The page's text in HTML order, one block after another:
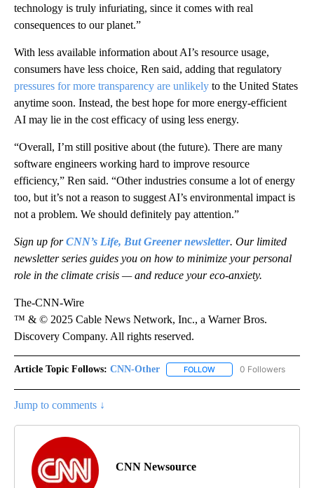
technology is truly infuriating, since it comes with real
consequences to our planet.”
With less available information about AI’s resource usage,
consumers have less choice, Ren said, adding that regulatory
pressures for more transparency are unlikely to the United States
anytime soon. Instead, the best hope for more energy-efficient
AI may lie in the cost efficacy of using less energy.
“Overall, I’m still positive about (the future). There are many
software engineers working hard to improve resource
efficiency,” Ren said. “Other industries consume a lot of energy
too, but it’s not a reason to suggest AI’s environmental impact is
not a problem. We should definitely pay attention.”
Sign up forCNN’s Life, But Greener newsletter. Our limited
newsletter series guides you on how to minimize your personal
role in the climate crisis — and reduce your eco-anxiety.
The-CNN-Wire
™ & © 2025 Cable News Network, Inc., a Warner Bros.
Discovery Company. All rights reserved.
Article Topic Follows: CNN-Other FOLLOW FOLLOW "CNN-OTHER"
0 Followers
Jump to comments ↓
CNN Newsource